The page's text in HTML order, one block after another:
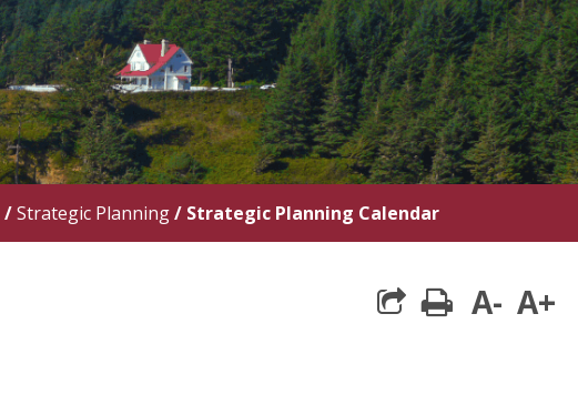
/Strategic Planning/ Strategic Planning Calendar
print
A- A+